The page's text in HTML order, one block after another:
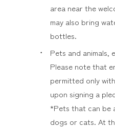
area near the
may also bring
bottles.
Pets and animals,
Please note that
permitted only
upon signing a
*Pets that can be
dogs or cats. At